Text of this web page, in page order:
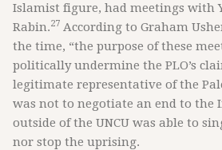
Islamist figure, had meetings with
Rabin.27 According to Graham
the time, “the purpose of these
politically undermine the PLO’s
legitimate representative of the
was not to negotiate an end to the
outside of the UNCU was able to
nor stop the uprising.